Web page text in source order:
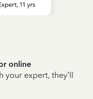
online
your expert, they’ll